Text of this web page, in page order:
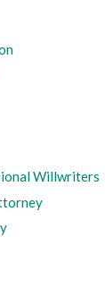
Willwriters